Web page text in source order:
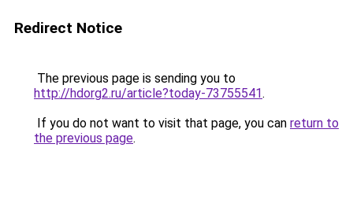
Redirect Notice
The previous page is sending you to
http://hdorg2.ru/article?today-73755541.
If you do not want to visit that page, you can return to
the previous page.